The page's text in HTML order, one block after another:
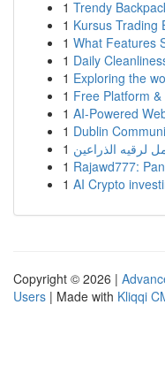
1 Trendy
1 Kursus Trading
1 What Features
1 Daily
1 Exploring the
1 Free Platform
1 AI-Powered
1 Dublin
1 لرقيه الذراعين
1 Rajawd777:
1 AI Crypto
Copyright © 2026 |
Users | Made with Kliqqi